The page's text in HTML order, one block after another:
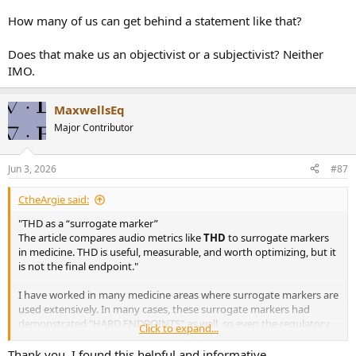
How many of us can get behind a statement like that?
Does that make us an objectivist or a subjectivist? Neither
IMO.
MaxwellsEq
Major Contributor
Jun 3, 2026 #87
CtheArgie said:
"THD as a “surrogate marker”
The article compares audio metrics likeTHD to surrogate markers
in medicine. THD is useful, measurable, and worth optimizing, but it
is not the final endpoint."
I have worked in many medicine areas where surrogate markers are
used extensively. In many cases, these surrogate markers had
demonstrated "HARD ENDPOINTS" as well, so even the regulatory
authorities allow them.
Click to expand...